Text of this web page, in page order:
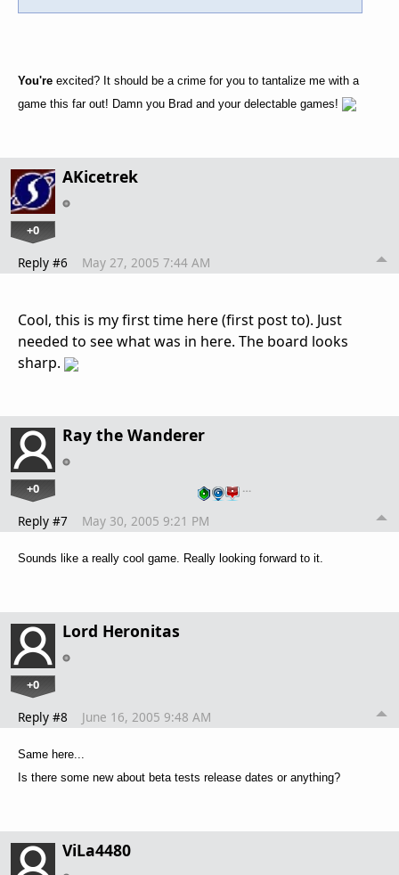
You're excited? It should be a crime for you to tantalize me with a
game this far out! Damn you Brad and your delectable games!
AKicetrek
+0
Reply #6 May 27, 2005 7:44 AM
Cool, this is my first time here (first post to). Just
needed to see what was in here. The board looks
sharp.
Ray the Wanderer
+0 …
Reply #7 May 30, 2005 9:21 PM
Sounds like a really cool game. Really looking forward to it.
Lord Heronitas
+0
Reply #8 June 16, 2005 9:48 AM
Same here...
Is there some new about beta tests release dates or anything?
ViLa4480